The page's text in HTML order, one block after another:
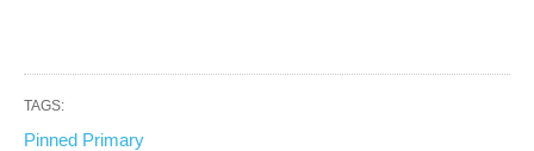
TAGS:
Pinned Primary